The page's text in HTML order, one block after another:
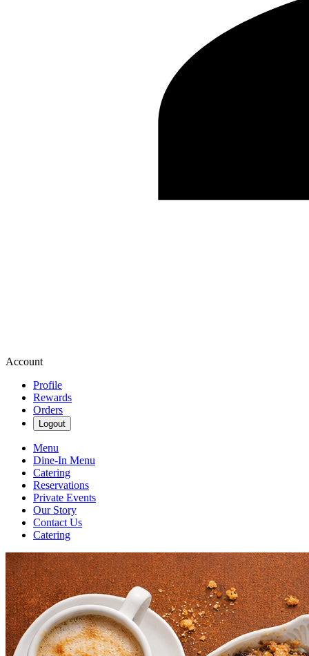
Account
Profile
Rewards
Orders
Logout
Menu
Dine-In Menu
Catering
Reservations
Private Events
Our Story
Contact Us
Catering